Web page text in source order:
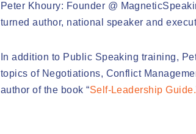
Peter Khoury: Founder @
turned author, national speaker and
In addition to Public Speaking training,
topics of Negotiations, Conflict
author of the book “Self-Leadership Guide.